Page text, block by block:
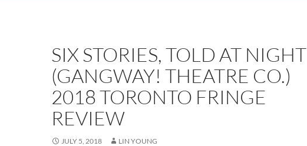
SIX STORIES, TOLD AT NIGHT
(GANGWAY! THEATRE CO.)
2018 TORONTO FRINGE
REVIEW
JULY 5, 2018 LIN YOUNG